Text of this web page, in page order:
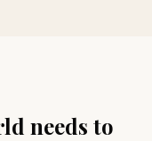
needs to